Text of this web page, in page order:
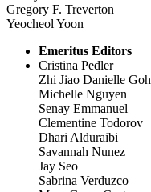
Gregory F. Treverton
Yeocheol Yoon
Emeritus Editors
Cristina Pedler
Zhi Jiao Danielle Goh
Michelle Nguyen
Senay Emmanuel
Clementine Todorov
Dhari Alduraibi
Savannah Nunez
Jay Seo
Sabrina Verduzco